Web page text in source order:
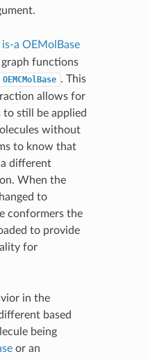
is-a OEMolBase
functions
OEMCMolBase . This
allows for
to still be applied
without
to know that
different
When the
to
conformers the
to provide
for
in the
based
being
or an